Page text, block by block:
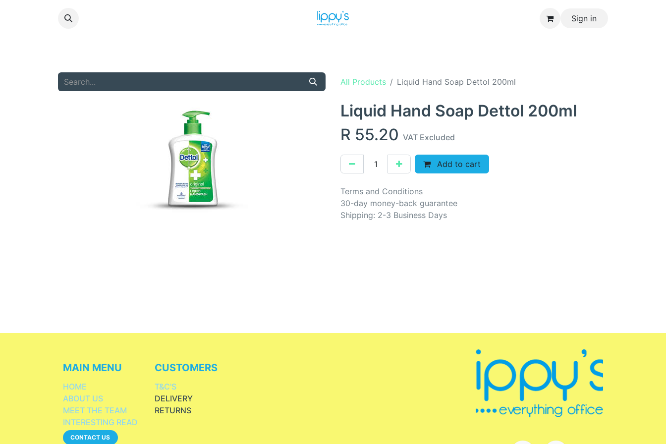
Sign in
All Products Liquid Hand Soap Dettol 200ml
Liquid Hand Soap Dettol 200ml
R 55.20 VAT Excluded
Add to cart
Terms and Conditions
30-day money-back guarantee
Shipping: 2-3 Business Days
HOME
ABOUT US
MEET THE TEAM
INTERESTING READ
CONTACT US
MAIN MENU CUSTOMERS
T&C'S
DELIVERY
RETURNS